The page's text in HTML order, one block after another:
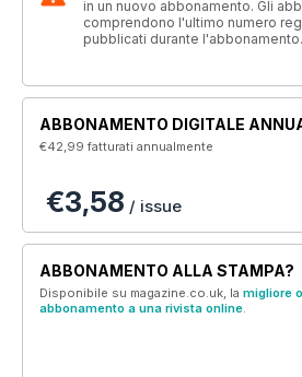
in un nuovo abbonamento. Gli
comprendono l'ultimo numero
pubblicati durante l'abbonamento.
ABBONAMENTO DIGITALE
€42,99fatturati annualmente
€3,58 / issue
ABBONAMENTO ALLA STAMPA?
Disponibile su magazine.co.uk, la migliore
abbonamento a una rivista online.